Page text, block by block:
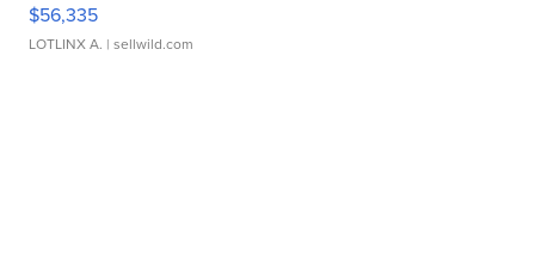
$56,335
LOTLINX A. | sellwild.com